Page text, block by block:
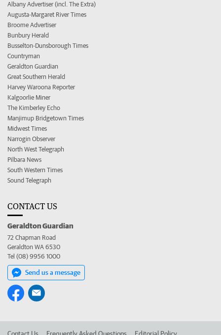
Albany Advertiser (incl. The Extra)
Augusta-Margaret River Times
Broome Advertiser
Bunbury Herald
Busselton-Dunsborough Times
Countryman
Geraldton Guardian
Great Southern Herald
Harvey Waroona Reporter
Kalgoorlie Miner
The Kimberley Echo
Manjimup Bridgetown Times
Midwest Times
Narrogin Observer
North West Telegraph
Pilbara News
South Western Times
Sound Telegraph
CONTACT US
Geraldton Guardian
72 Chapman Road
Geraldton WA 6530
Tel (08) 9956 1000
Send us a message